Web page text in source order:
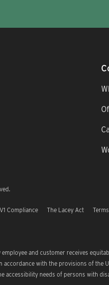
Compliance The Lacey Act
and customer receives
with the provisions of the
accessibility needs of persons with